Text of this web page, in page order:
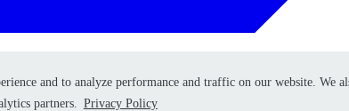
and to analyze performance and traffic on our website. We
partners. Privacy Policy
and to analyze performance and traffic on our website. We
partners. Privacy Policy